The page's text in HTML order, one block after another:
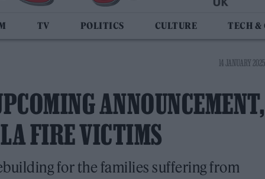
TV POLITICS CULTURE TECH &
14 JANUARY
ANNOUNCEMENT,
FIRE VICTIMS
for the families suffering from